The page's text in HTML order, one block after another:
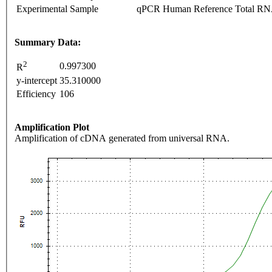
Experimental Sample
qPCR Human Reference Total
Summary Data:
R2
0.997300
y-intercept 35.310000
Efficiency 106
Amplification Plot
Amplification of cDNA generated from universal RNA.